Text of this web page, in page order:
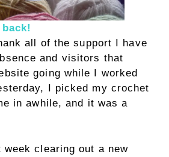
all of the support I have
and visitors that
going while I worked
I picked my crochet
in awhile, and it was a
clearing out a new